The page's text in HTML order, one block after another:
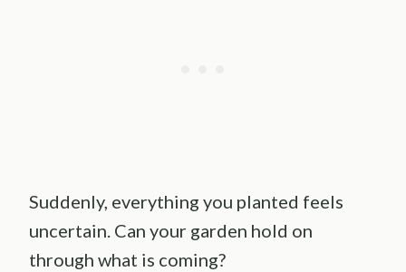
Suddenly, everything you planted feels
uncertain. Can your garden hold on
through what is coming?